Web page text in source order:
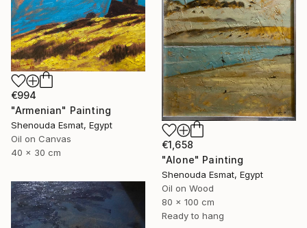
€1,658
"Alone" Painting
Shenouda Esmat, Egypt
Oil on Wood
80 x 100 cm
Ready to hang
€994
"Armenian" Painting
Shenouda Esmat, Egypt
Oil on Canvas
40 x 30 cm